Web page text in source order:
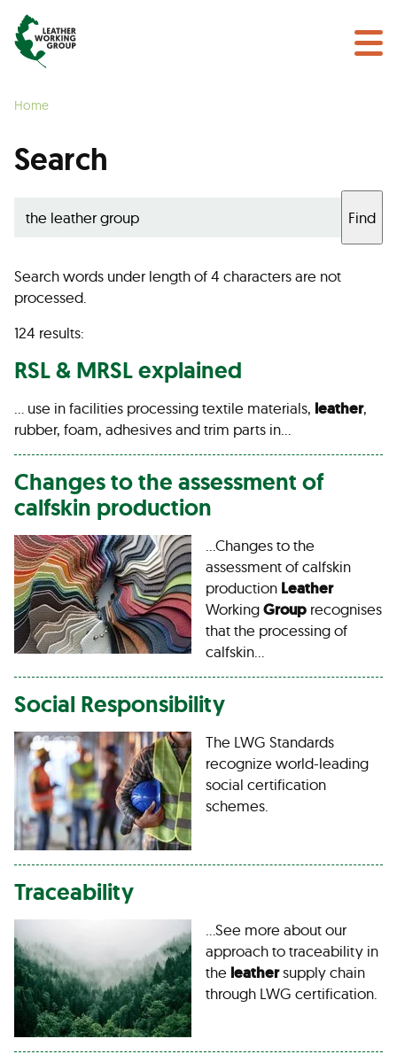
Search
NEWS & EVENTS
Home
Search
Find
Search words under length of 4 characters are not
processed.
124 results:
RSL & MRSL explained
… use in facilities processing textile materials, leather,
rubber, foam, adhesives and trim parts in…
Changes to the assessment of
calfskin production
…Changes to the
assessment of calfskin
production Leather
WorkingGroup recognises
that the processing of
calfskin…
Social Responsibility
The LWG Standards
recognize world-leading
social certification
schemes.
Traceability
…See more about our
approach to traceability in
the leathersupply chain
through LWG certification.